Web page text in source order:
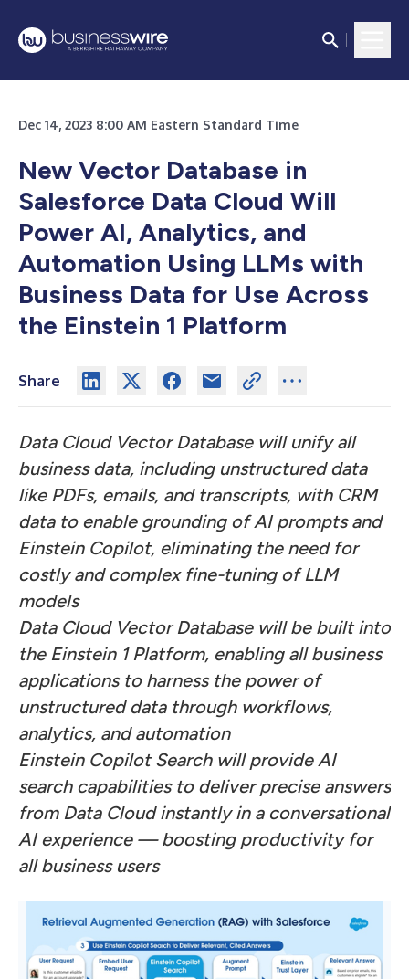
Dec 14, 2023 8:00 AM Eastern Standard Time
New Vector Database in
Salesforce Data Cloud Will
Power AI, Analytics, and
Automation Using LLMs with
Business Data for Use Across
the Einstein 1 Platform
Share
Data Cloud Vector Database will unify all
business data, including unstructured data
like PDFs, emails, and transcripts, with CRM
data to enable grounding of AI prompts and
Einstein Copilot, eliminating the need for
costly and complex fine-tuning of LLM
models
Data Cloud Vector Database will be built into
the Einstein 1 Platform, enabling all business
applications to harness the power of
unstructured data through workflows,
analytics, and automation
Einstein Copilot Search will provide AI
search capabilities to deliver precise answers
from Data Cloud instantly in a conversational
AI experience — boosting productivity for
all business users